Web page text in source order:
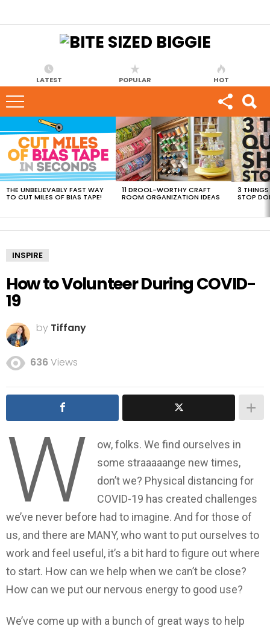
LATEST POPULAR HOT
VIEWED
STORIES
THE UNBELIEVABLY FAST WAY
TO CUT MILES OF BIAS TAPE!
11 DROOL-WORTHY CRAFT
ROOM ORGANIZATION IDEAS
3 THINGS
STOP
INSPIRE
How to Volunteer During COVID-
19
by Tiffany
636Views
W
ow, folks. We find ourselves in
some straaaaange new times,
don’t we? Physical distancing for
COVID-19 has created challenges
we’ve never before had to imagine. And for those of
us, and there are MANY, who want to put ourselves to
work and feel useful, it’s a bit hard to figure out where
to start. How can we help when we can’t be close?
How can we put our nervous energy to good use?
We’ve come up with a bunch of great ways to help